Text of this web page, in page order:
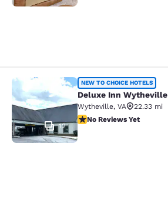
Deluxe Inn Wytheville
12
NEW TO CHOICE HOTELS
Deluxe Inn Wytheville
Wytheville, VA
22.33 mi
No Reviews Yet
No Reviews Yet